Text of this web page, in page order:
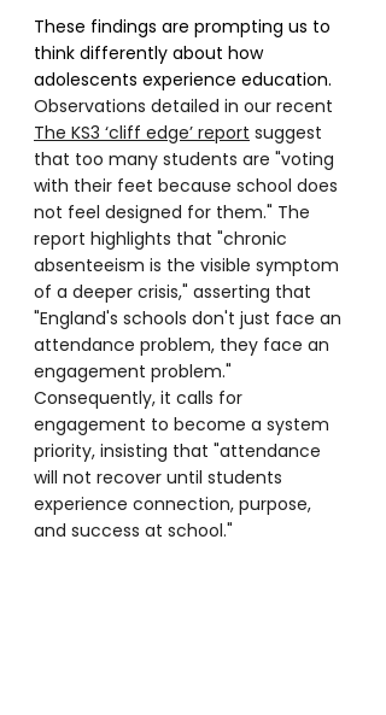
These findings are prompting us to
think differently about how
adolescents experience education.
Observations detailed in our recent
The KS3 ‘cliff edge’ report suggest
that too many students are "voting
with their feet because school does
not feel designed for them." The
report highlights that "chronic
absenteeism is the visible symptom
of a deeper crisis," asserting that
"England's schools don't just face an
attendance problem, they face an
engagement problem."
Consequently, it calls for
engagement to become a system
priority, insisting that "attendance
will not recover until students
experience connection, purpose,
and success at school."